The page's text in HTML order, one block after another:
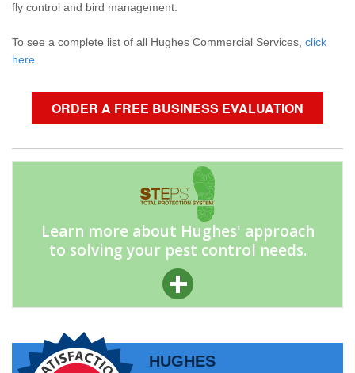
fly control and bird management.
To see a complete list of all Hughes Commercial Services, click
here.
ORDER A FREE BUSINESS EVALUATION
Learn more about Hughes' approach
to solving your pest control needs.
HUGHES